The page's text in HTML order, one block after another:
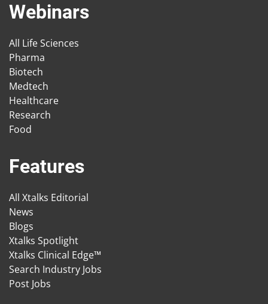
Webinars
All Life Sciences
Pharma
Biotech
Medtech
Healthcare
Research
Food
Features
All Xtalks Editorial
News
Blogs
Xtalks Spotlight
Xtalks Clinical Edge™
Search Industry Jobs
Post Jobs